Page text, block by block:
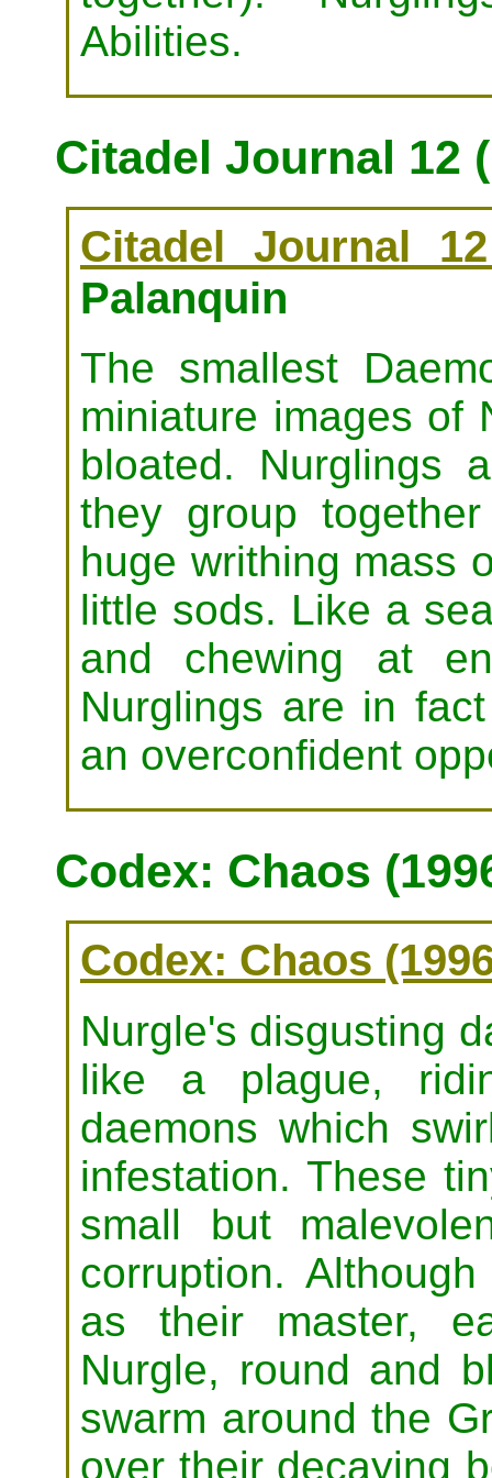
Abilities.
Citadel Journal 12
Citadel Journal
Palanquin
The smallest
miniature images of
bloated. Nurglings
they group
huge writhing mass
little sods. Like a
and chewing at
Nurglings are in
an overconfident
Codex: Chaos
Codex: Chaos
Nurgle's disgusting
like a plague,
daemons which
infestation. These
small but
corruption.
as their master,
Nurgle, round and
swarm around the
over their decaying